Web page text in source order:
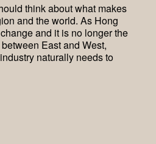
think about what makes
and the world. As Hong
and it is no longer the
East and West,
naturally needs to